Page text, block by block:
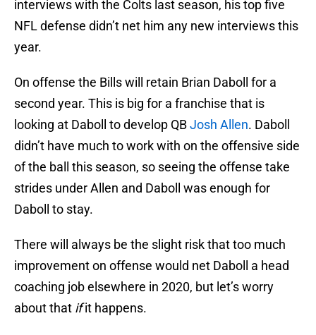
interviews with the Colts last season, his top five
NFL defense didn’t net him any new interviews this
year.
On offense the Bills will retain Brian Daboll for a
second year. This is big for a franchise that is
looking at Daboll to develop QBJosh Allen. Daboll
didn’t have much to work with on the offensive side
of the ball this season, so seeing the offense take
strides under Allen and Daboll was enough for
Daboll to stay.
There will always be the slight risk that too much
improvement on offense would net Daboll a head
coaching job elsewhere in 2020, but let’s worry
about that ifit happens.